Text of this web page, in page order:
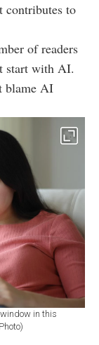
contributes to
of readers
start with AI.
blame AI
in this